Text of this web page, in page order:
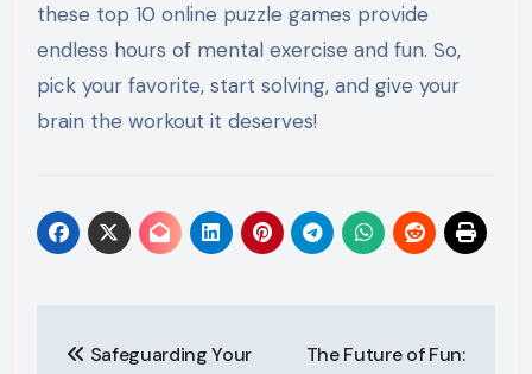
these top 10 online puzzle games provide
endless hours of mental exercise and fun. So,
pick your favorite, start solving, and give your
brain the workout it deserves!
Safeguarding Your
The Future of Fun: